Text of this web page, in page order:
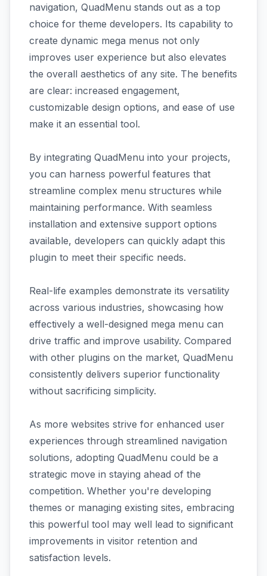
navigation, QuadMenu stands out as a top
choice for theme developers. Its capability to
create dynamic mega menus not only
improves user experience but also elevates
the overall aesthetics of any site. The benefits
are clear: increased engagement,
customizable design options, and ease of use
make it an essential tool.
By integrating QuadMenu into your projects,
you can harness powerful features that
streamline complex menu structures while
maintaining performance. With seamless
installation and extensive support options
available, developers can quickly adapt this
plugin to meet their specific needs.
Real-life examples demonstrate its versatility
across various industries, showcasing how
effectively a well-designed mega menu can
drive traffic and improve usability. Compared
with other plugins on the market, QuadMenu
consistently delivers superior functionality
without sacrificing simplicity.
As more websites strive for enhanced user
experiences through streamlined navigation
solutions, adopting QuadMenu could be a
strategic move in staying ahead of the
competition. Whether you're developing
themes or managing existing sites, embracing
this powerful tool may well lead to significant
improvements in visitor retention and
satisfaction levels.